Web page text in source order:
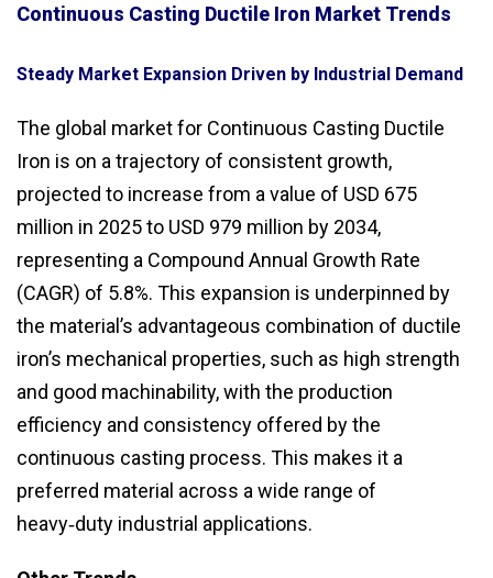
Continuous Casting Ductile Iron Market Trends
Steady Market Expansion Driven by Industrial Demand
The global market for Continuous Casting Ductile
Iron is on a trajectory of consistent growth,
projected to increase from a value of USD 675
million in 2025 to USD 979 million by 2034,
representing a Compound Annual Growth Rate
(CAGR) of 5.8%. This expansion is underpinned by
the material’s advantageous combination of ductile
iron’s mechanical properties, such as high strength
and good machinability, with the production
efficiency and consistency offered by the
continuous casting process. This makes it a
preferred material across a wide range of
heavy‑duty industrial applications.